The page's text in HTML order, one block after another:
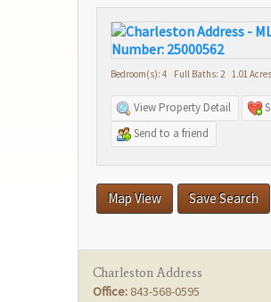
Bedroom(s): 4 Full Baths: 2 1.01
View Property Detail
Send to a friend
Map View Save Search
Charleston Address
Office: 843-568-0595